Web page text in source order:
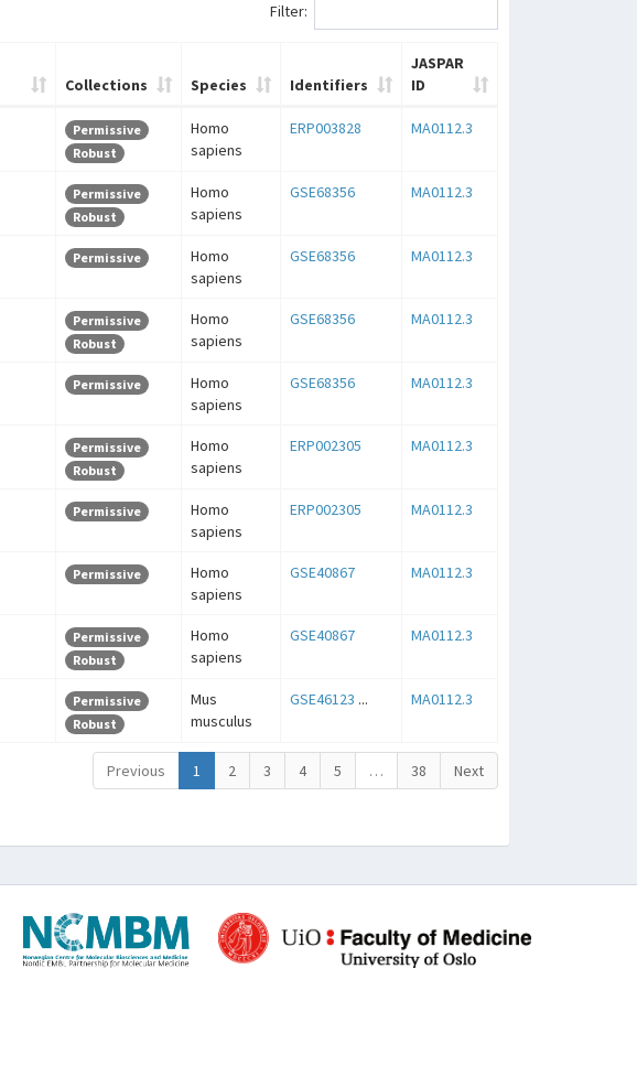
Filter:
Collections Species Identifiers
JASPAR
ID
Permissive
Robust
Homo
sapiens
ERP003828 MA0112.3
Permissive
Robust
Homo
sapiens
GSE68356 MA0112.3
Permissive
Homo
sapiens
GSE68356 MA0112.3
Permissive
Robust
Homo
sapiens
GSE68356 MA0112.3
Permissive
Homo
sapiens
GSE68356 MA0112.3
Permissive
Robust
Homo
sapiens
ERP002305 MA0112.3
Permissive
Homo
sapiens
ERP002305 MA0112.3
Permissive
Homo
sapiens
GSE40867 MA0112.3
Permissive
Robust
Homo
sapiens
GSE40867 MA0112.3
Permissive
Robust
Mus
musculus
GSE46123 ... MA0112.3
Previous 1 2 3 4 5 … 38 Next